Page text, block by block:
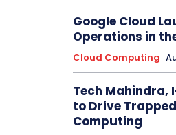
Google Cloud
Operations in
Cloud Computing
Tech Mahindra,
to Drive
Computing